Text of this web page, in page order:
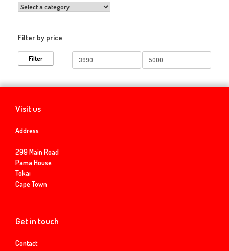
Filter by price
Min
price
Max
price
Filter
Visit us
Address
299 Main Road
Pama House
Tokai
Cape Town
Get in touch
Contact